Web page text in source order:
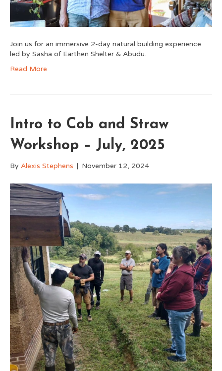
Join us for an immersive 2-day natural building experience
led by Sasha of Earthen Shelter & Abudu.
Read More
Intro to Cob and Straw
Workshop – July, 2025
By Alexis Stephens | November 12, 2024